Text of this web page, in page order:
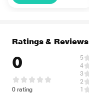
Ratings & Reviews
0
0 rating
5
4
3
2
1